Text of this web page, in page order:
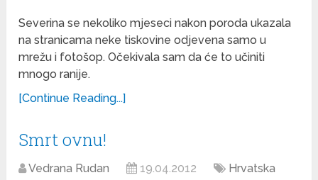
Severina se nekoliko mjeseci nakon poroda ukazala
na stranicama neke tiskovine odjevena samo u
mrežu i fotošop. Očekivala sam da će to učiniti
mnogo ranije.
[Continue Reading...]
Smrt ovnu!
Vedrana Rudan 19.04.2012
Hrvatska